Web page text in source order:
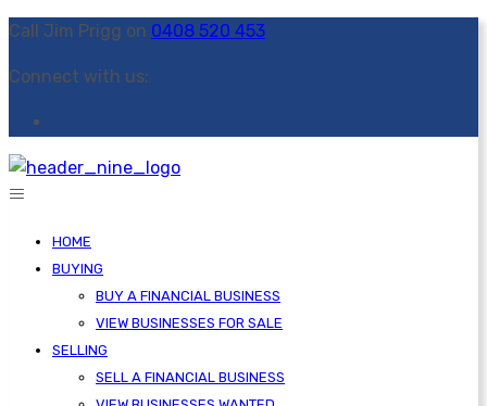
Call Jim Prigg on 0408 520 453
Connect with us:
HOME
BUYING
BUY A FINANCIAL BUSINESS
VIEW BUSINESSES FOR SALE
SELLING
SELL A FINANCIAL BUSINESS